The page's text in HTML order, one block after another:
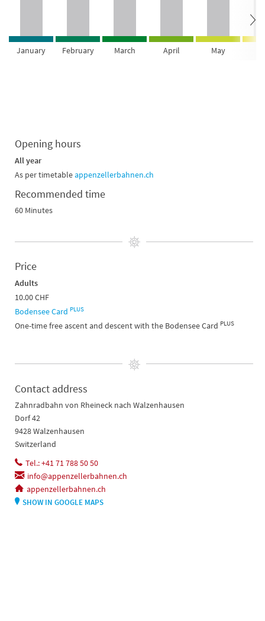
January February March April May
Opening hours
All year
As per timetableappenzellerbahnen.ch
Recommended time
60 Minutes
Price
Adults
10.00 CHF
Bodensee Card PLUS
One-time free ascent and descent with the Bodensee Card PLUS
Contact address
Zahnradbahn von Rheineck nach Walzenhausen
Dorf 42
9428 Walzenhausen
Switzerland
Tel.: +41 71 788 50 50
info@appenzellerbahnen.ch
appenzellerbahnen.ch
SHOW IN GOOGLE MAPS